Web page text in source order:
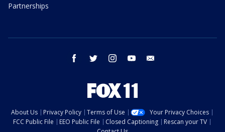
Partnerships
facebook twitter instagram youtube
About Us Privacy Policy Terms of Use
Your Privacy Choices
FCC Public File
EEO Public File Closed Captioning
Rescan your TV